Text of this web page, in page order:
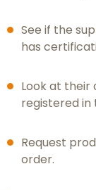
See if the
has
Look at their
registered in
Request
order.